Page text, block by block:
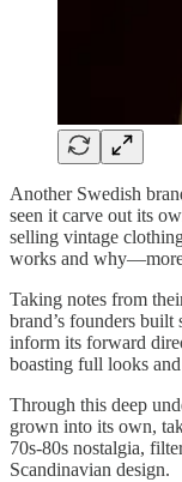
Another Swedish
seen it carve out its
selling vintage
works and why—more
Taking notes from
brand’s founders
inform its forward
boasting full looks
Through this deep
grown into its own,
70s-80s nostalgia,
Scandinavian design.